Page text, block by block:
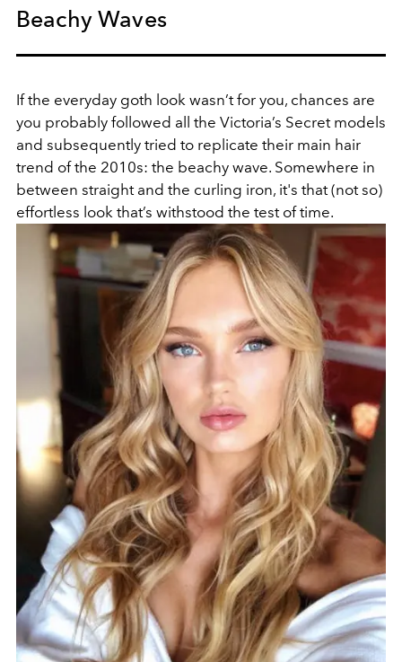
Beachy Waves
If the everyday goth look wasn’t for you, chances are
you probably followed all the Victoria’s Secret models
and subsequently tried to replicate their main hair
trend of the 2010s: the beachy wave. Somewhere in
between straight and the curling iron, it's that (not so)
effortless look that’s withstood the test of time.